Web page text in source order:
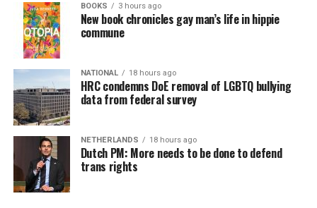
BOOKS 3 hours ago
New book chronicles gay man’s life in hippie
commune
NATIONAL 18 hours ago
HRC condemns DoE removal of LGBTQ bullying
data from federal survey
NETHERLANDS 18 hours ago
Dutch PM: More needs to be done to defend
trans rights